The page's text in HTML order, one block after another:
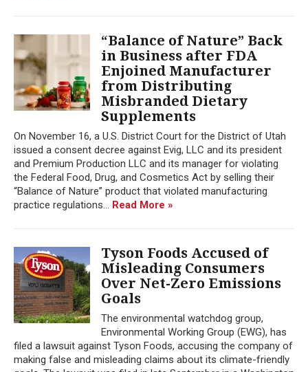
“Balance of Nature” Back
in Business after FDA
Enjoined Manufacturer
from Distributing
Misbranded Dietary
Supplements
On November 16, a U.S. District Court for the District of Utah
issued a consent decree against Evig, LLC and its president
and Premium Production LLC and its manager for violating
the Federal Food, Drug, and Cosmetics Act by selling their
“Balance of Nature” product that violated manufacturing
practice regulations... Read More »
Tyson Foods Accused of
Misleading Consumers
Over Net-Zero Emissions
Goals
The environmental watchdog group,
Environmental Working Group (EWG), has
filed a lawsuit against Tyson Foods, accusing the company of
making false and misleading claims about its climate-friendly